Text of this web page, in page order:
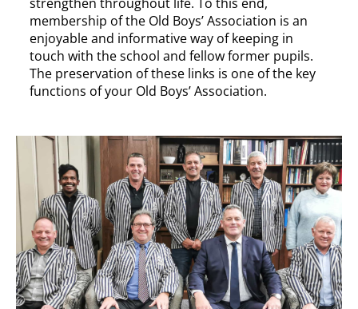
membership of the Old Boys’ Association is an
enjoyable and informative way of keeping in
touch with the school and fellow former pupils.
The preservation of these links is one of the key
functions of your Old Boys’ Association.